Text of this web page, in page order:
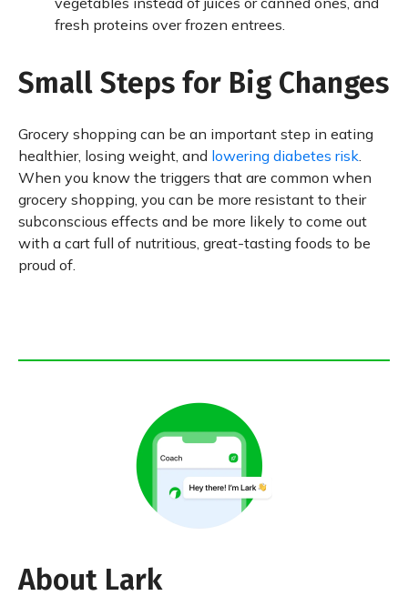
fresh proteins over frozen entrees.
Small Steps for Big Changes
Grocery shopping can be an important step in eating
healthier, losing weight, and lowering diabetes risk.
When you know the triggers that are common when
grocery shopping, you can be more resistant to their
subconscious effects and be more likely to come out
with a cart full of nutritious, great-tasting foods to be
proud of.
About Lark